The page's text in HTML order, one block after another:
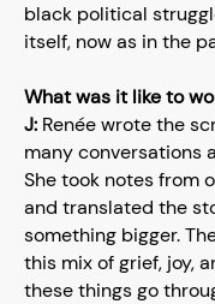
black political
itself, now as in the
What was it like to
J: Renée wrote the
many conversations
She took notes from
and translated the
something bigger.
this mix of grief, joy,
these things go